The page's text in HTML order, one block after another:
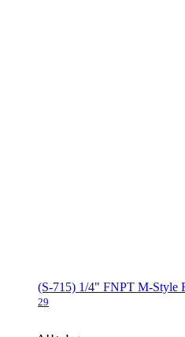
(S-715) 1/4" FNPT M-Style
29